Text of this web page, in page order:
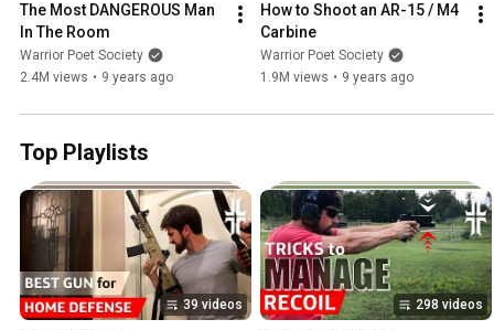
The Most DANGEROUS Man
In The Room
Warrior Poet Society
2.4M views • 9 years ago
How to Shoot an AR-15 / M4
Carbine
Warrior Poet Society
1.9M views • 9 years ago
Top Playlists
39 videos 298 videos